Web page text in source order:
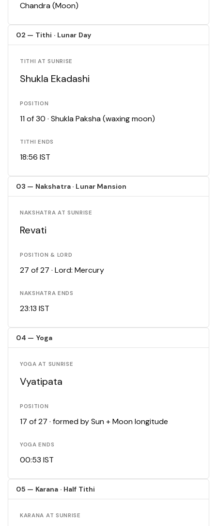
Chandra (Moon)
02 — Tithi · Lunar Day
TITHI AT SUNRISE
Shukla Ekadashi
POSITION
11 of 30 · Shukla Paksha (waxing moon)
TITHI ENDS
18:56 IST
03 — Nakshatra · Lunar Mansion
NAKSHATRA AT SUNRISE
Revati
POSITION & LORD
27 of 27 · Lord: Mercury
NAKSHATRA ENDS
23:13 IST
04 — Yoga
YOGA AT SUNRISE
Vyatipata
POSITION
17 of 27 · formed by Sun + Moon longitude
YOGA ENDS
00:53 IST
05 — Karana · Half Tithi
KARANA AT SUNRISE